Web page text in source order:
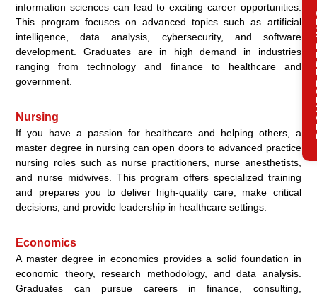
information sciences can lead to exciting career opportunities.
This program focuses on advanced topics such as artificial
intelligence, data analysis, cybersecurity, and software
development. Graduates are in high demand in industries
ranging from technology and finance to healthcare and
government.
Nursing
If you have a passion for healthcare and helping others, a
master degree in nursing can open doors to advanced practice
nursing roles such as nurse practitioners, nurse anesthetists,
and nurse midwives. This program offers specialized training
and prepares you to deliver high-quality care, make critical
decisions, and provide leadership in healthcare settings.
Economics
A master degree in economics provides a solid foundation in
economic theory, research methodology, and data analysis.
Graduates can pursue careers in finance, consulting,